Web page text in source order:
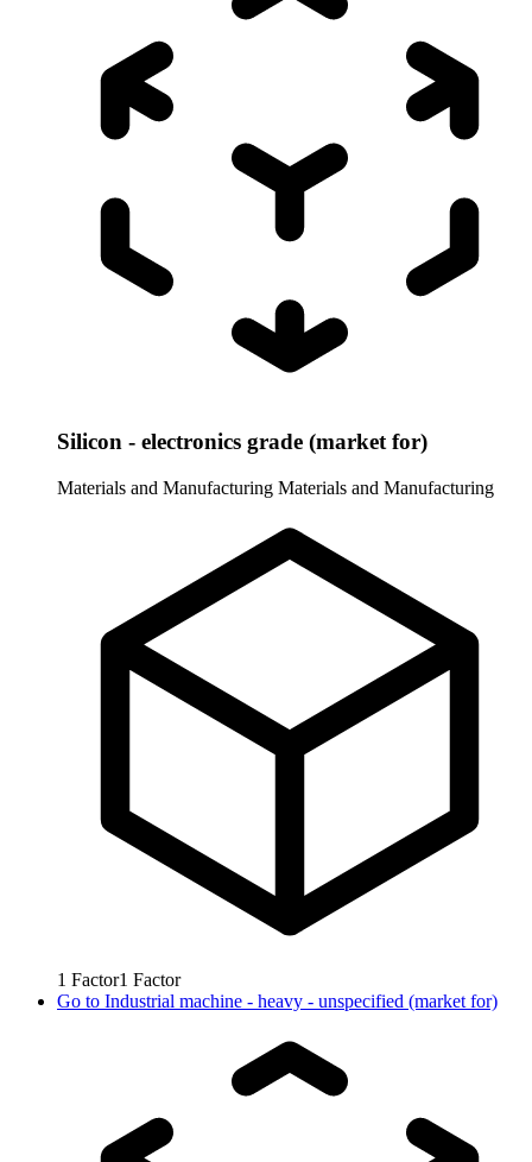
Silicon - electronics grade (market for)
Materials and Manufacturing Materials and Manufacturing
1 Factor1 Factor
Go to Industrial machine - heavy - unspecified (market for)